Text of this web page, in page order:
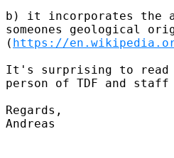
b) it incorporates the
someones geological
( https://
It's surprising to read
person of TDF and staff
Regards,
Andreas